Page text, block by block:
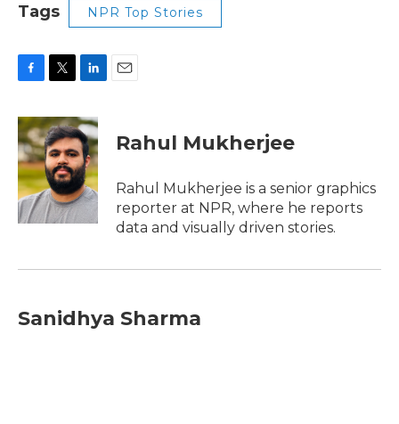
Tags NPR Top Stories
c
e
b
o
o
k
i
t
t
e
r
n
k
e
d
I
n
Rahul Mukherjee
Rahul Mukherjee is a senior graphics
reporter at NPR, where he reports
data and visually driven stories.
Sanidhya Sharma